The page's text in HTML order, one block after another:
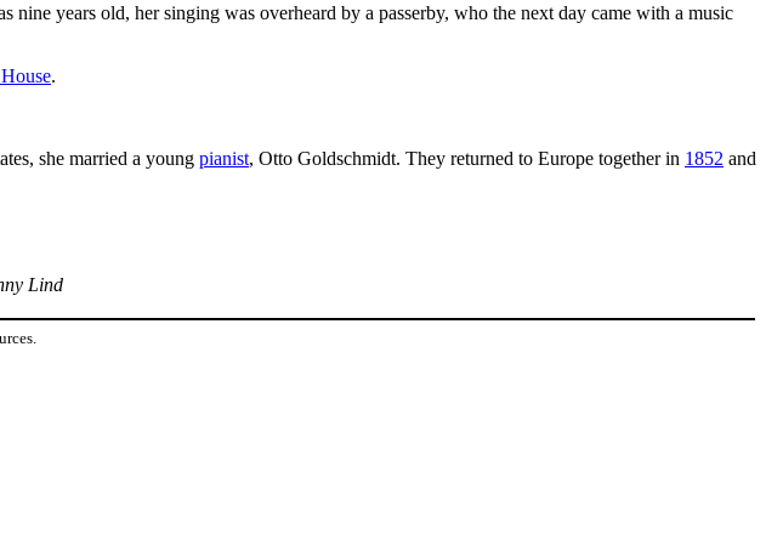
nine years old, her singing was overheard by a passerby, who the next day came with a music
.
she married a young pianist, Otto Goldschmidt. They returned to Europe together in 1852 and
Lind